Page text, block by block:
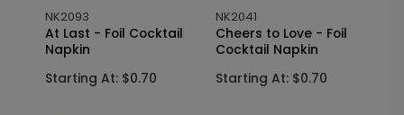
NK2093
At Last - Foil Cocktail
Napkin
Starting At: $0.70
NK2041
Cheers to Love - Foil
Cocktail Napkin
Starting At: $0.70